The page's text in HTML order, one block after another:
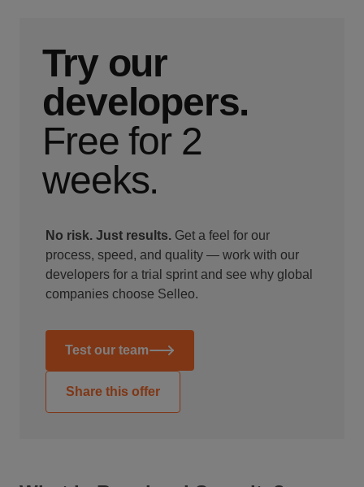
Try our
developers.
Free for 2
weeks.
No risk. Just results. Get a feel for our
process, speed, and quality — work with our
developers for a trial sprint and see why global
companies choose Selleo.
Test our team
Share this offer